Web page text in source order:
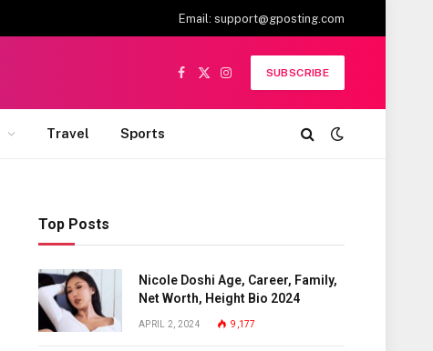
Email: support@gposting.com
Facebook
X
Instagram
SUBSCRIBE
Travel Sports
Top Posts
Nicole Doshi Age, Career, Family,
Net Worth, Height Bio 2024
APRIL 2, 2024 9,177